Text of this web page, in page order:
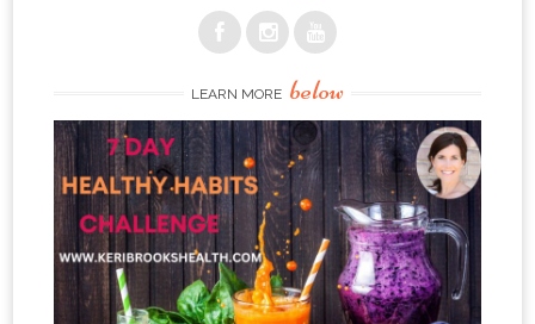
LEARN MORE below